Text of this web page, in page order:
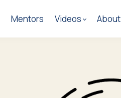
Mentors Videos About